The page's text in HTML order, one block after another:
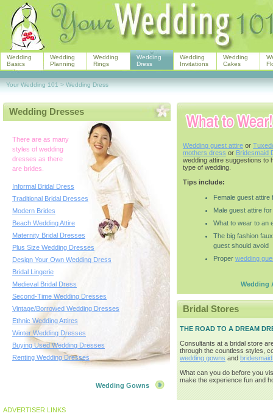
Wedding Dresses
There are as many
styles of wedding
dresses as there
are brides.
Informal Bridal Dress
Traditional Bridal Dresses
Modern Brides
Beach Wedding Attire
Maternity Bridal Dresses
Plus Size Wedding Dresses
Design Your Own Wedding Dress
Bridal Lingerie
Medieval Bridal Dress
Second-Time Wedding Dresses
Vintage/Borrowed Wedding Dresses
Ethnic Wedding Attires
Winter Wedding Dresses
Buying Used Wedding Dresses
Renting Wedding Dresses
Wedding Gowns
Wedding guest attire or
mothers dress or Bridesmaid
wedding attire suggestions to
type of wedding.
Tips include:
Female guest attire
Male guest attire
What to wear to an
The big fashion
guest should avoid
Proper wedding
Wedding
Bridal Stores
THE ROAD TO A DREAM
Consultants at a bridal store
through the countless styles,
wedding gowns and
What can you do before you
make the experience fun and
ADVERTISER LINKS
Wedding
Basics
Wedding
Planning
Wedding
Rings
Wedding
Dress
Wedding
Invitations
Wedding
Cakes
Your Wedding 101 > Wedding Dress